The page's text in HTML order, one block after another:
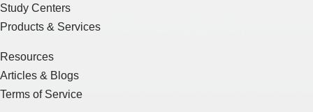
Study Centers
Products & Services
Resources
Articles & Blogs
Terms of Service